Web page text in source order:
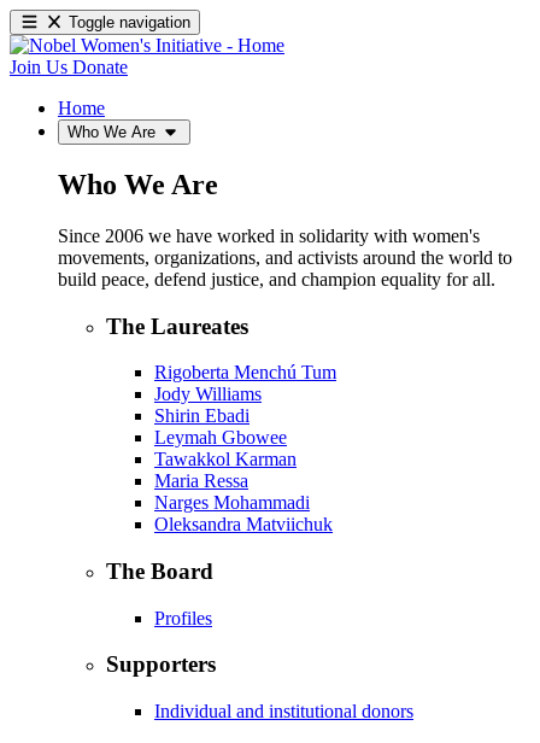
Toggle navigation
Join Us Donate
Home
Who We Are
Who We Are
Since 2006 we have worked in solidarity with women's
movements, organizations, and activists around the world to
build peace, defend justice, and champion equality for all.
The Laureates
Rigoberta Menchú Tum
Jody Williams
Shirin Ebadi
Leymah Gbowee
Tawakkol Karman
Maria Ressa
Narges Mohammadi
Oleksandra Matviichuk
The Board
Profiles
Supporters
Individual and institutional donors